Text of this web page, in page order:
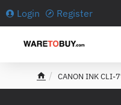
Login Register
CANON INK CLI-